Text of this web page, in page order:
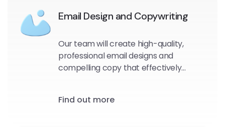
Email Design and Copywriting
Our team will create high-quality,
professional email designs and
compelling copy that effectively
audience.
Find out more